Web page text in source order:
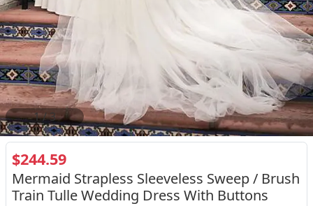
2/3
$244.59
Mermaid Strapless Sleeveless Sweep / Brush
Train Tulle Wedding Dress With Buttons